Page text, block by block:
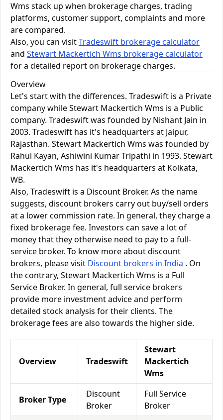
Wms stack up when brokerage charges, trading
platforms, customer support, complaints and more
are compared.
Also, you can visitTradeswift brokerage calculator
and Stewart Mackertich Wms brokerage calculator
for a detailed report on brokerage charges.
Overview
Let's start with the differences. Tradeswift is a Private
company while Stewart Mackertich Wms is a Public
company. Tradeswift was founded by Nishant Jain in
2003. Tradeswift has it's headquarters at Jaipur,
Rajasthan. Stewart Mackertich Wms was founded by
Rahul Kayan, Ashiwini Kumar Tripathi in 1993. Stewart
Mackertich Wms has it's headquarters at Kolkata,
WB.
Also, Tradeswift is a Discount Broker. As the name
suggests, discount brokers carry out buy/sell orders
at a lower commission rate. In general, they charge a
fixed brokerage fee. Investors can save a lot of
money that they otherwise need to pay to a full-
service broker. To know more about discount
brokers, please visit Discount brokers in India . On
the contrary, Stewart Mackertich Wms is a Full
Service Broker. In general, full service brokers
provide more investment advice and perform
detailed stock analysis for their clients. The
brokerage fees are also towards the higher side.
Overview Tradeswift
Stewart
Mackertich
Wms
Broker Type
Discount
Broker
Full Service
Broker